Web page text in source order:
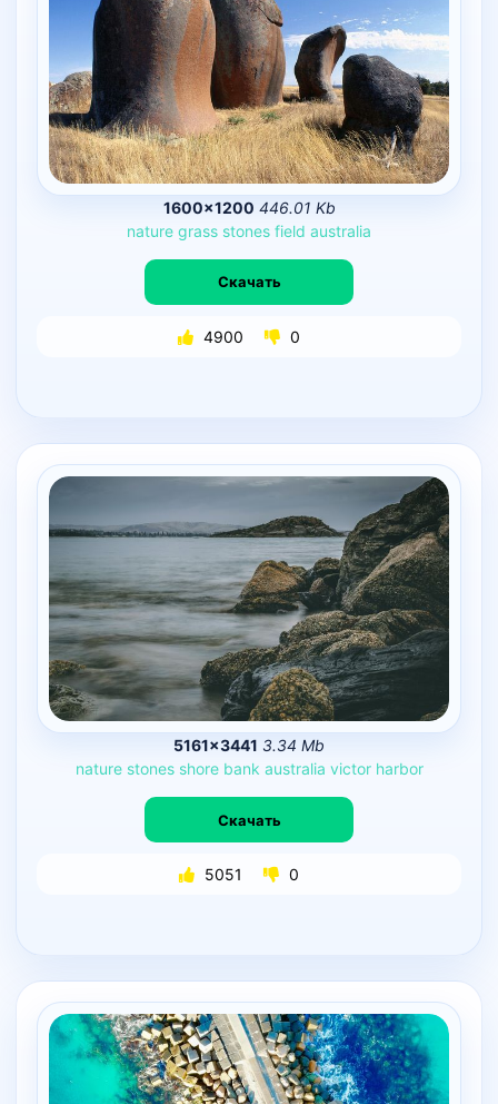
1600×1200 446.01 Kb
nature grass stones field australia
Скачать
4900 0
5161×3441 3.34 Mb
nature stones shore bank australia victor harbor
Скачать
5051 0